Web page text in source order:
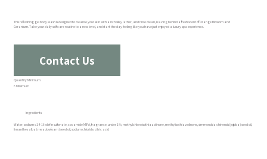
This refreshing gel body wash is designed to cleanse your skin with a rich silky lather, and rinse clean, leaving behind a fresh scent of Orange Blossom and
Geranium. Take your daily self care routine to a new level, and start the day feeling like you have just enjoyed a luxury spa experience.
Contact Us
Quantity Minimum
6 Minimum
Ingredients
Water, sodium c14-16 olefin sulfonate, cocamide MIPA, fragrance, under 1%, methylchloroisothiazolinone, methylisothiazolinone, simmondsia chinensis (jojoba) seed oil,
limanthes alba (meadowfoam) seed oil, sodium chloride, citric acid